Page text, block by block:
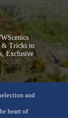
& Tricks to
Exclusive
and
heart of